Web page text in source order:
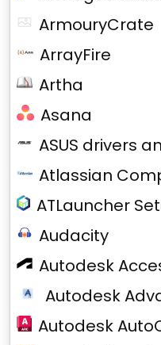
ArmouryCrate
ArrayFire
Artha
Asana
ASUS drivers
Atlassian
ATLauncher
Audacity
Autodesk
Autodesk
Autodesk